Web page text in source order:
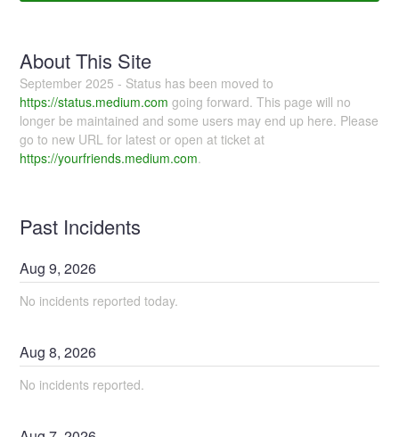
About This Site
September 2025 - Status has been moved to
https://status.medium.com going forward. This page will no
longer be maintained and some users may end up here. Please
go to new URL for latest or open at ticket at
https://yourfriends.medium.com.
Past Incidents
Aug9,2026
No incidents reported today.
Aug8,2026
No incidents reported.